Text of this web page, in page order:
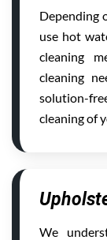
Depending
use hot
cleaning
cleaning
solution-
cleaning of
We